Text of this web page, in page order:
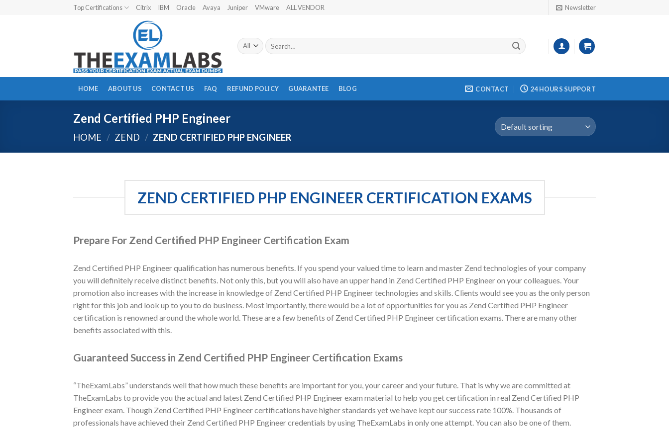
Top Certifications Citrix IBM Oracle Avaya Juniper VMware ALL VENDOR Newsletter
Search
for:
HOME ABOUT US CONTACT US FAQ REFUND POLICY GUARANTEE BLOG CONTACT 24 HOURS SUPPORT
Zend Certified PHP Engineer
HOME / ZEND / ZEND CERTIFIED PHP ENGINEER
ZEND CERTIFIED PHP ENGINEER CERTIFICATION EXAMS
Prepare For Zend Certified PHP Engineer Certification Exam
Zend Certified PHP Engineer qualification has numerous benefits. If you spend your valued time to learn and master Zend technologies of your company
you will definitely receive distinct benefits. Not only this, but you will also have an upper hand in Zend Certified PHP Engineer on your colleagues. Your
promotion also increases with the increase in knowledge of Zend Certified PHP Engineer technologies and skills. Clients would see you as the only person
right for this job and look up to you to do business. Most importantly, there would be a lot of opportunities for you as Zend Certified PHP Engineer
certification is renowned around the whole world. These are a few benefits of Zend Certified PHP Engineer certification exams. There are many other
benefits associated with this.
Guaranteed Success in Zend Certified PHP Engineer Certification Exams
“TheExamLabs” understands well that how much these benefits are important for you, your career and your future. That is why we are committed at
TheExamLabs to provide you the actual and latest Zend Certified PHP Engineer exam material to help you get certification in real Zend Certified PHP
Engineer exam. Though Zend Certified PHP Engineer certifications have higher standards yet we have kept our success rate 100%. Thousands of
professionals have achieved their Zend Certified PHP Engineer credentials by using TheExamLabs in only one attempt. You can also be one of them.